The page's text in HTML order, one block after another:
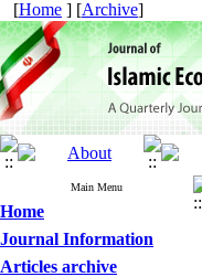
[Home ] [Archive]
Main Menu
Home
Journal Information
Articles archive